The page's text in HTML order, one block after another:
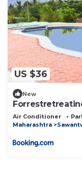
US $36
New
Air Conditioner
Maharashtra